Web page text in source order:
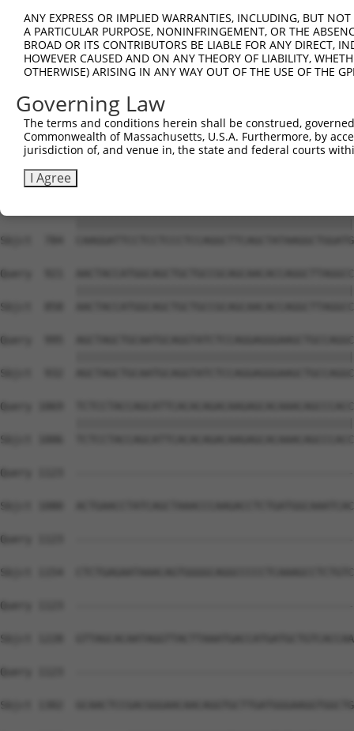
Sbjct  562
Query  702
Sbjct  636
Query  773
Sbjct  710
Sbjct  784
Query  921
Sbjct  858
Query  995
Sbjct  932
Query 1069
Sbjct 1006
Query 1123
Sbjct 1080
Query 1123
Sbjct 1154
Query 1123
Sbjct 1228
Query 1123
Sbjct 1302
ANY EXPRESS OR IMPLIED WARRANTIES, INCLUDING, BUT
A PARTICULAR PURPOSE, NONINFRINGEMENT, OR THE
BROAD OR ITS CONTRIBUTORS BE LIABLE FOR ANY DIRECT,
HOWEVER CAUSED AND ON ANY THEORY OF LIABILITY,
OTHERWISE) ARISING IN ANY WAY OUT OF THE USE OF THE
Governing Law
The terms and conditions herein shall be construed,
Commonwealth of Massachusetts, U.S.A. Furthermore, by
jurisdiction of, and venue in, the state and federal courts
I Agree